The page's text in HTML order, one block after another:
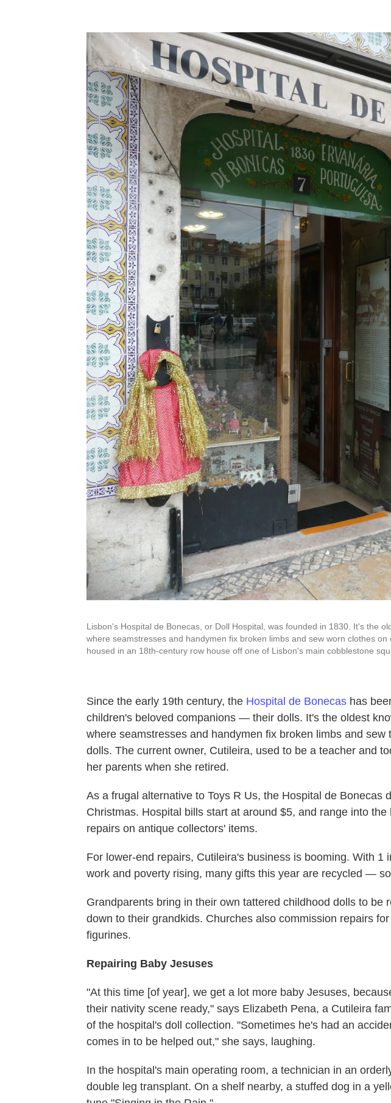
Lisbon's Hospital de Bonecas, or Doll Hospital, was founded in 1830. It's the
where seamstresses and handymen fix broken limbs and sew worn clothes
housed in an 18th-century row house off one of Lisbon's main cobblestone
Since the early 19th century, the Hospital de Bonecas has
children's beloved companions — their dolls. It's the oldest
where seamstresses and handymen fix broken limbs and sew
dolls. The current owner, Cutileira, used to be a teacher and
her parents when she retired.
As a frugal alternative to Toys R Us, the Hospital de Bonecas
Christmas. Hospital bills start at around $5, and range into
repairs on antique collectors' items.
For lower-end repairs, Cutileira's business is booming. With 1
work and poverty rising, many gifts this year are recycled —
Grandparents bring in their own tattered childhood dolls to be
down to their grandkids. Churches also commission repairs
figurines.
Repairing Baby Jesuses
"At this time [of year], we get a lot more baby Jesuses,
their nativity scene ready," says Elizabeth Pena, a Cutileira
of the hospital's doll collection. "Sometimes he's had an
comes in to be helped out," she says, laughing.
In the hospital's main operating room, a technician in an
double leg transplant. On a shelf nearby, a stuffed dog in a